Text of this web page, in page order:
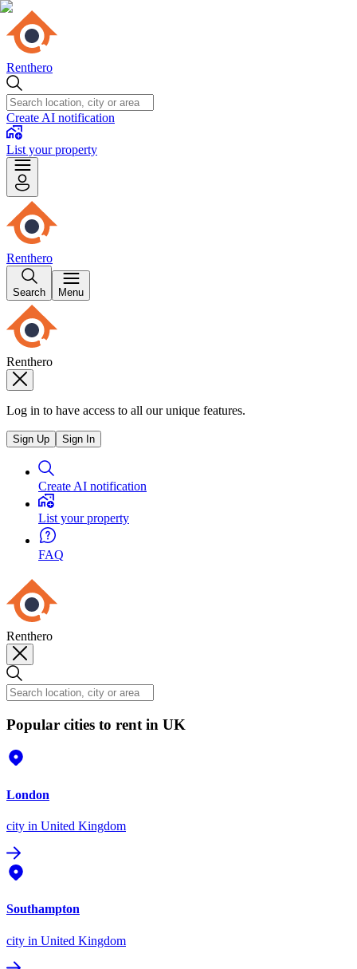
Renthero
Create AI notification
List your property
Renthero
Search Menu
Renthero
Log in to have access to all our unique features.
Sign Up Sign In
Create AI notification
List your property
FAQ
Renthero
Popular cities to rent in UK
London
city in United Kingdom
Southampton
city in United Kingdom